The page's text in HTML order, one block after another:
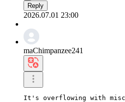
Reply
2026.07.01 23:00
maChimpanzee241
It's overflowing with